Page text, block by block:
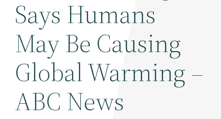
Says Humans
May Be Causing
Global Warming –
ABC News